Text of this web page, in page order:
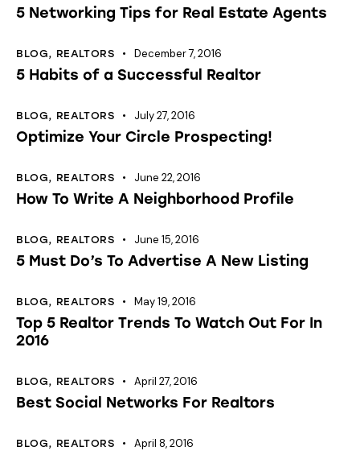
5 Networking Tips for Real Estate Agents
BLOG, REALTORS December 7, 2016
5 Habits of a Successful Realtor
BLOG, REALTORS July 27, 2016
Optimize Your Circle Prospecting!
BLOG, REALTORS June 22, 2016
How To Write A Neighborhood Profile
BLOG, REALTORS June 15, 2016
5 Must Do’s To Advertise A New Listing
BLOG, REALTORS May 19, 2016
Top 5 Realtor Trends To Watch Out For In
2016
BLOG, REALTORS April 27, 2016
Best Social Networks For Realtors
BLOG, REALTORS April 8, 2016